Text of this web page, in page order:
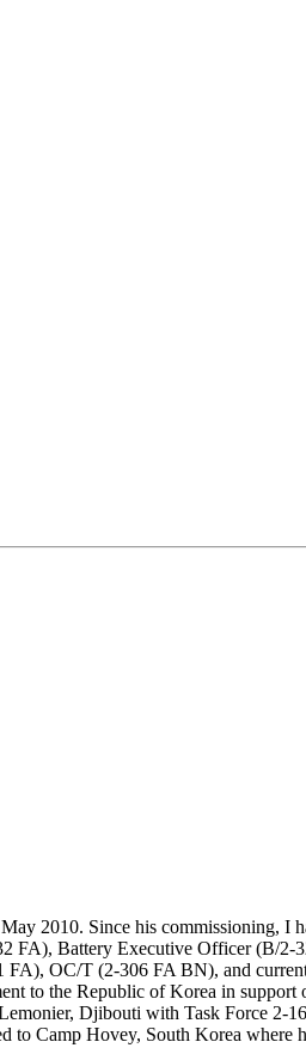
2010. Since his commissioning, I
FA), Battery Executive Officer (B/
OC/T (2-306 FA BN), and
to the Republic of Korea in
Djibouti with Task Force 2-
Camp Hovey, South Korea where